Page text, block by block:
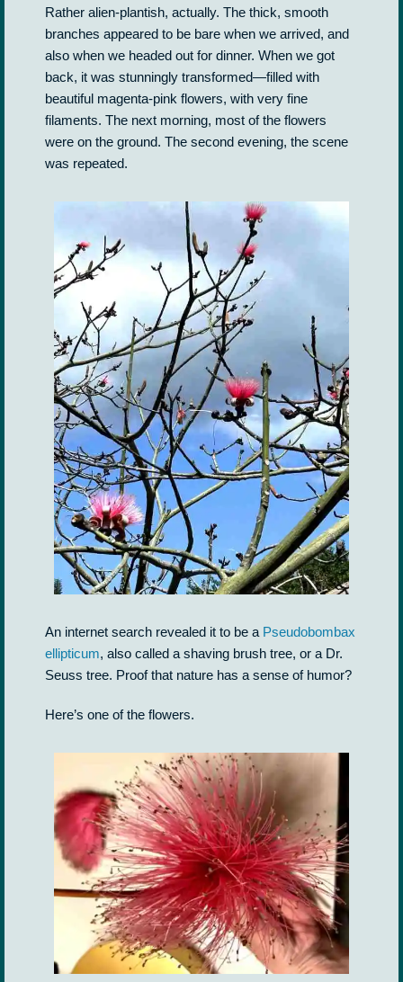
Rather alien-plantish, actually. The thick, smooth
branches appeared to be bare when we arrived, and
also when we headed out for dinner. When we got
back, it was stunningly transformed—filled with
beautiful magenta-pink flowers, with very fine
filaments. The next morning, most of the flowers
were on the ground. The second evening, the scene
was repeated.
An internet search revealed it to be a Pseudobombax
ellipticum, also called a shaving brush tree, or a Dr.
Seuss tree. Proof that nature has a sense of humor?
Here’s one of the flowers.